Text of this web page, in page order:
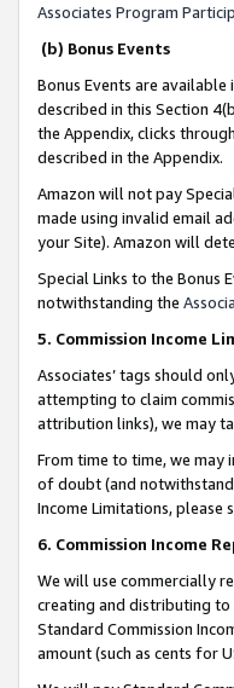
Associates Program
(b) Bonus Events
Bonus Events are
described in this Section
the Appendix, clicks
described in the Appendix.
Amazon will not pay
made using invalid email
your Site). Amazon will
Special Links to the Bonus
notwithstanding the
5. Commission Income
Associates’ tags should
attempting to claim
attribution links), we may
From time to time, we may
of doubt (and
Income Limitations, please
6. Commission Income
We will use commercially
creating and distributing to
Standard Commission
amount (such as cents for